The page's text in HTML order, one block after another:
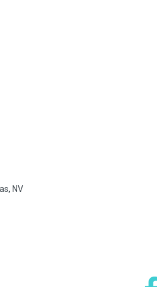
NV